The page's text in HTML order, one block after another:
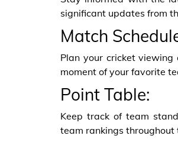
significant updates from
Match
Plan your cricket
moment of your favorite
Point Table:
Keep track of team
team rankings throughout